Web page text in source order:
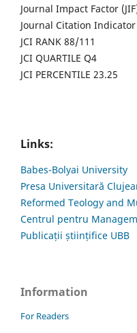
Journal Impact Factor
Journal Citation Indicator
JCI RANK 88/111
JCI QUARTILE Q4
JCI PERCENTILE 23.25
Links:
Babes-Bolyai University
Presa Universitară
Reformed Teology and
Centrul pentru
Publicații științifice UBB
Information
For Readers